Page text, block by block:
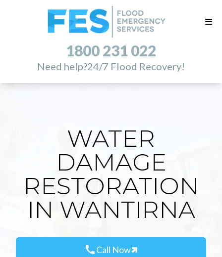
1800 231 022
Need help?24/7 Flood Recovery!
WATER
DAMAGE
RESTORATION
IN WANTIRNA
callCall Now